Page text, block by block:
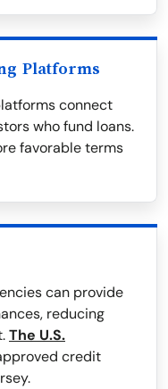
Platforms
connect
who fund loans.
favorable terms
can provide
reducing
The U.S.
credit